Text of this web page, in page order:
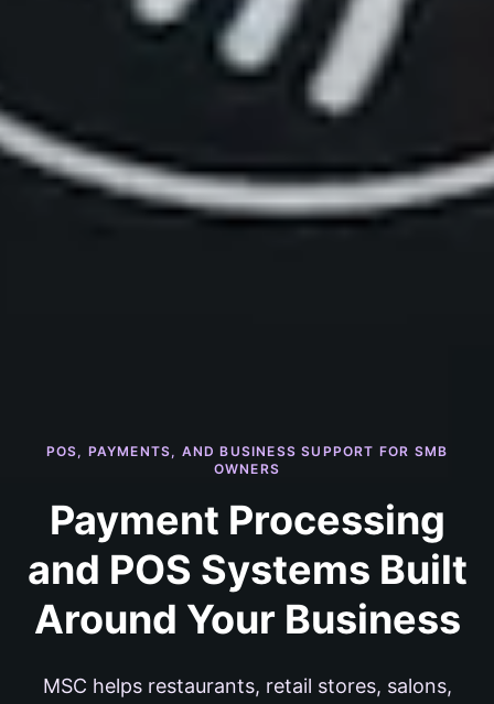
POS, PAYMENTS, AND BUSINESS SUPPORT FOR SMB
OWNERS
Payment Processing
and POS Systems Built
Around Your Business
MSC helps restaurants, retail stores, salons,